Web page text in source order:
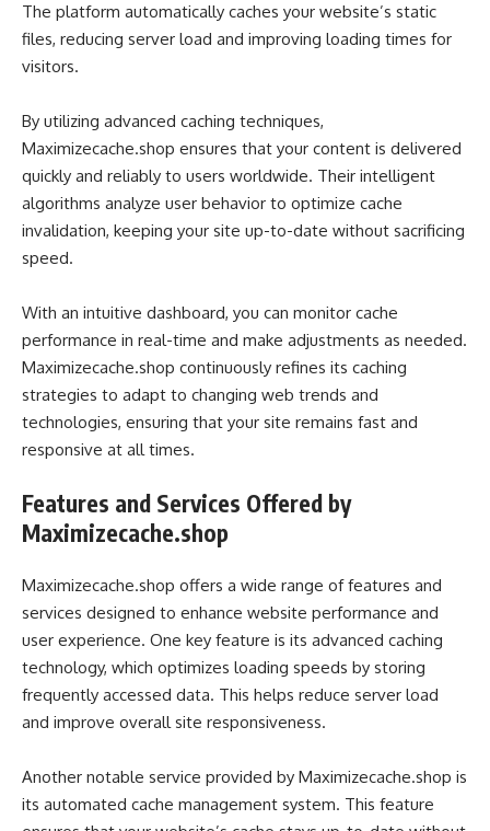
The platform automatically caches your website’s static
files, reducing server load and improving loading times for
visitors.
By utilizing advanced caching techniques,
Maximizecache.shop ensures that your content is delivered
quickly and reliably to users worldwide. Their intelligent
algorithms analyze user behavior to optimize cache
invalidation, keeping your site up-to-date without sacrificing
speed.
With an intuitive dashboard, you can monitor cache
performance in real-time and make adjustments as needed.
Maximizecache.shop continuously refines its caching
strategies to adapt to changing web trends and
technologies, ensuring that your site remains fast and
responsive at all times.
Features and Services Offered by
Maximizecache.shop
Maximizecache.shop offers a wide range of features and
services designed to enhance website performance and
user experience. One key feature is its advanced caching
technology, which optimizes loading speeds by storing
frequently accessed data. This helps reduce server load
and improve overall site responsiveness.
Another notable service provided by Maximizecache.shop is
its automated cache management system. This feature